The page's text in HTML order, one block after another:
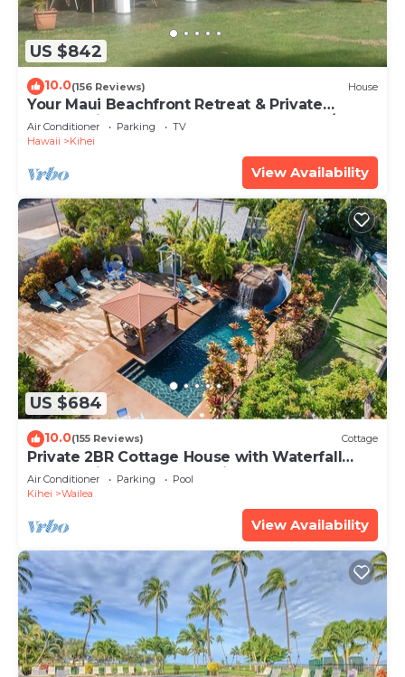
US $842
10.0(156 Reviews) House
Your Maui Beachfront Retreat & Private
Observation Deck - PERMIT #STKM 2015/0003
Air Conditioner Parking
TV
Hawaii
Kihei
View Availability
US $684
10.0(155 Reviews) Cottage
Private 2BR Cottage House with Waterfall
Pool Maui Meadows Permitted
Air Conditioner Parking
Pool
Kihei
Wailea
View Availability